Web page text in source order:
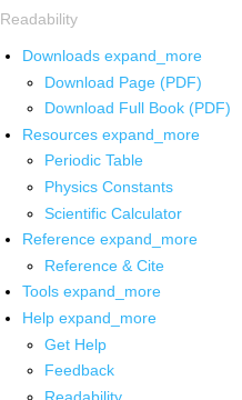
Readability
Downloads expand_more
Download Page (PDF)
Download Full Book (PDF)
Resources expand_more
Periodic Table
Physics Constants
Scientific Calculator
Reference expand_more
Reference & Cite
Tools expand_more
Help expand_more
Get Help
Feedback